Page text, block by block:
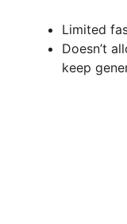
Limited
Doesn’t
keep